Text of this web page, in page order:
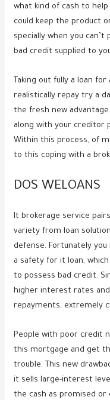
what kind of cash to
could keep the product
specially when you
bad credit supplied to
Taking out fully a loan
realistically repay try a
the fresh new
along with your creditor
Within this process, of
to this coping with a
DOS WELOANS
It brokerage service
variety from loan
defense. Fortunately
a safety for it loan,
to possess bad credit.
higher interest rates
repayments, extremely
People with poor credit
this mortgage and get
trouble. This new
it sells large-interest
the cash as promised